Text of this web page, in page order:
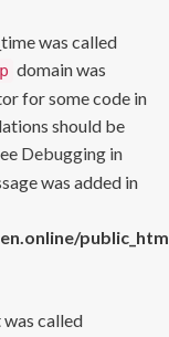
was called
domain was
for some code in
should be
Debugging in
was added in
was called